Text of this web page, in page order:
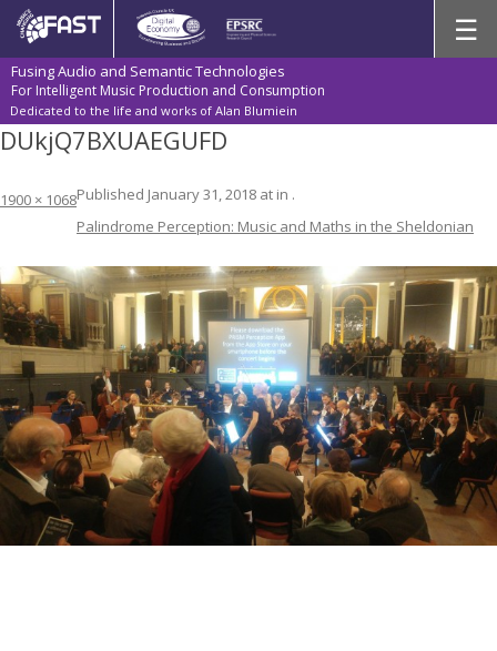
Fusing Audio and Semantic Technologies
For Intelligent Music Production and Consumption
Dedicated to the life and works of Alan Blumiein
☰
DUkjQ7BXUAEGUFD
Published January 31, 2018 at
1900 × 1068
in
Palindrome Perception: Music and Maths in the Sheldonian
.